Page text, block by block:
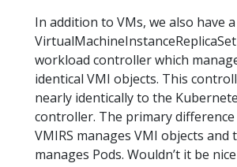
In addition to VMs, we also have a
VirtualMachineInstanceReplicaSet
workload controller which
identical VMI objects. This
nearly identically to the
controller. The primary
VMIRS manages VMI objects and
manages Pods. Wouldn’t it be